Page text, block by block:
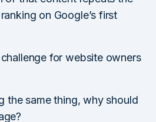
on Google’s first
for website owners
the same thing, why should